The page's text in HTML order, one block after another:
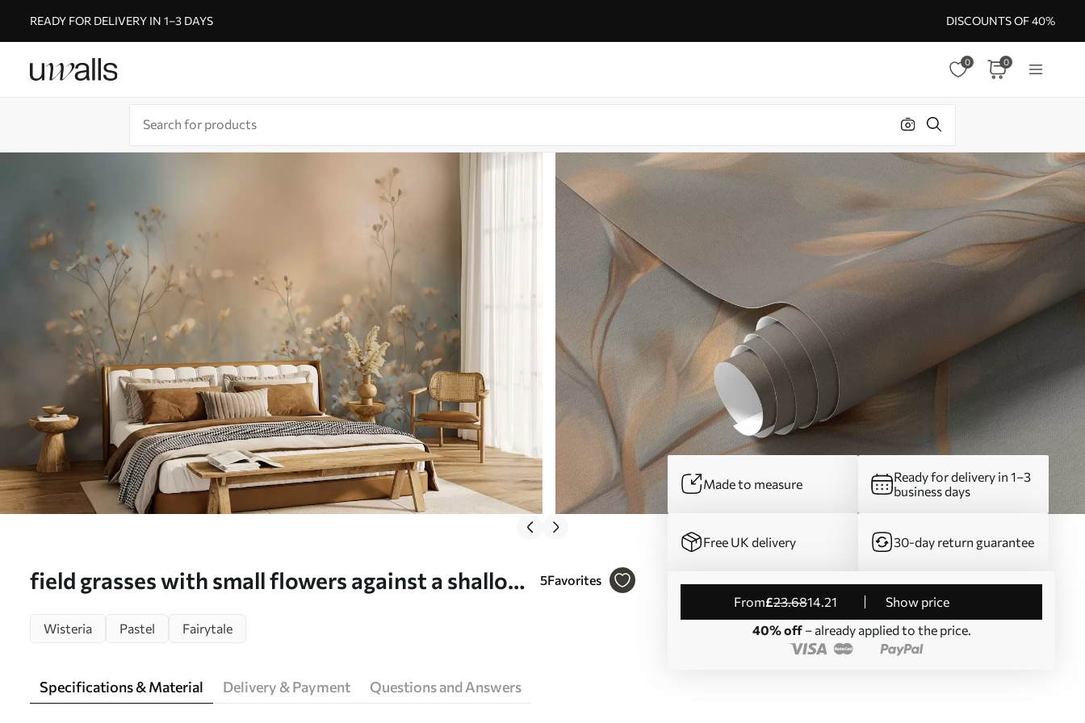
READY FOR DELIVERY IN 1–3 DAYS DISCOUNTS OF 40%
0 0
field grasses with small flowers against a shallow
5Favorites
Made to measure
Ready for delivery in 1–3
business days
Free UK delivery 30-day return guarantee
from£23.6814.21
Show price
40% off– already applied to the price.
Wisteria Pastel Fairytale
Specifications & Material Delivery & Payment Questions and Answers